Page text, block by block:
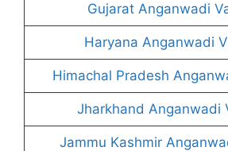
Gujarat Anganwadi
Haryana Anganwadi
Himachal Pradesh
Jharkhand Anganwadi
Jammu Kashmir